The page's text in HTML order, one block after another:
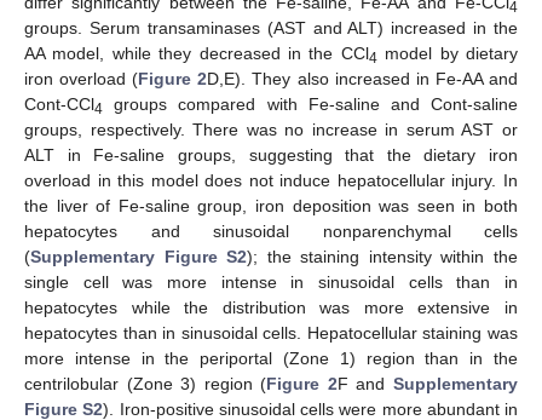
4
groups. Serum transaminases (AST and ALT) increased in the
AA model, while they decreased in the CCl4 model by dietary
iron overload (Figure 2D,E). They also increased in Fe-AA and
Cont-CCl4 groups compared with Fe-saline and Cont-saline
groups, respectively. There was no increase in serum AST or
ALT in Fe-saline groups, suggesting that the dietary iron
overload in this model does not induce hepatocellular injury. In
the liver of Fe-saline group, iron deposition was seen in both
hepatocytes and sinusoidal nonparenchymal cells
(Supplementary Figure S2); the staining intensity within the
single cell was more intense in sinusoidal cells than in
hepatocytes while the distribution was more extensive in
hepatocytes than in sinusoidal cells. Hepatocellular staining was
more intense in the periportal (Zone 1) region than in the
centrilobular (Zone 3) region (Figure 2F andSupplementary
Figure S2). Iron-positive sinusoidal cells were more abundant in